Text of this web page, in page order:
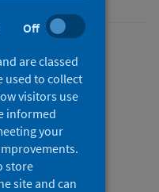
Off
are classed
used to collect
visitors use
informed
your
store
site and can